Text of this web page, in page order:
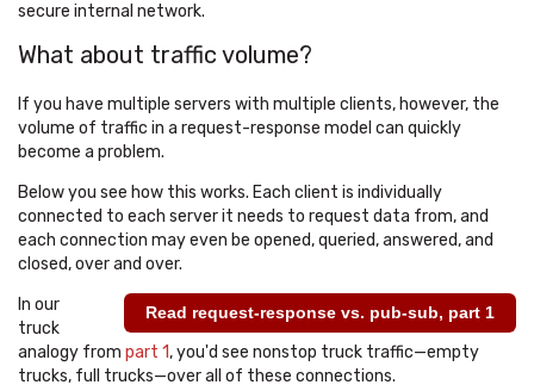
secure internal network.
What about traffic volume?
If you have multiple servers with multiple clients, however, the
volume of traffic in a request-response model can quickly
become a problem.
Below you see how this works. Each client is individually
connected to each server it needs to request data from, and
each connection may even be opened, queried, answered, and
closed, over and over.
Read request-response vs. pub-sub, part 1
In our
truck
analogy from part 1, you'd see nonstop truck traffic—empty
trucks, full trucks—over all of these connections.